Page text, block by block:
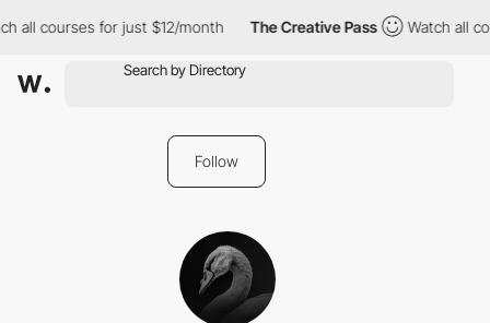
all courses for just $12/month The Creative Pass Watch all
Follow